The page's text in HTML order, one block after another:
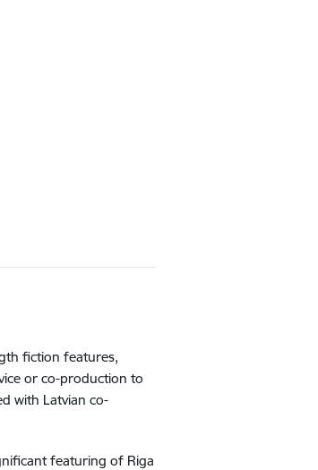
fiction features,
or co-production to
with Latvian co-
featuring of Riga